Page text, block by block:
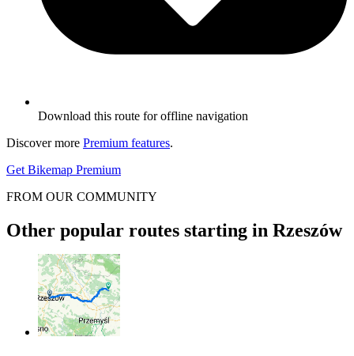
Download this route for offline navigation
Discover more Premium features.
Get Bikemap Premium
FROM OUR COMMUNITY
Other popular routes starting in Rzeszów